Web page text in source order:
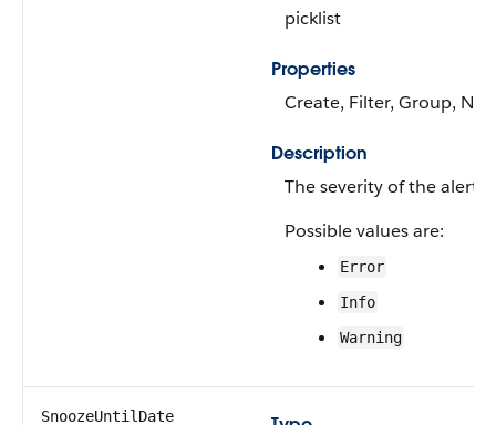
picklist
Properties
Create, Filter, Group,
Description
The severity of the alert.
Possible values are:
Error
Info
Warning
SnoozeUntilDate